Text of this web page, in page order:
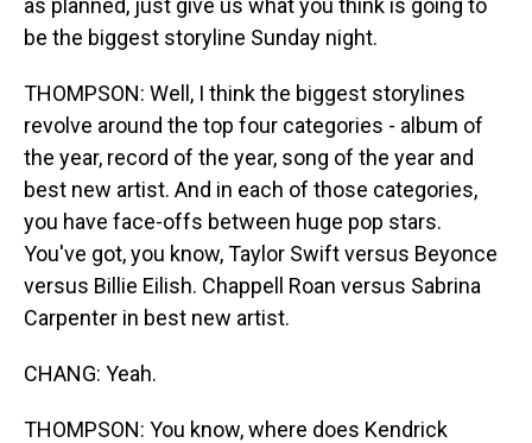
as planned, just give us what you think is going to
be the biggest storyline Sunday night.
THOMPSON: Well, I think the biggest storylines
revolve around the top four categories - album of
the year, record of the year, song of the year and
best new artist. And in each of those categories,
you have face-offs between huge pop stars.
You've got, you know, Taylor Swift versus Beyonce
versus Billie Eilish. Chappell Roan versus Sabrina
Carpenter in best new artist.
CHANG: Yeah.
THOMPSON: You know, where does Kendrick